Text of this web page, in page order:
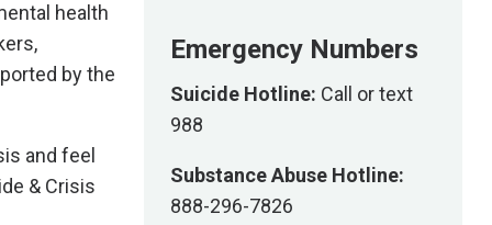
health
by the
and feel
& Crisis
Emergency Numbers
Suicide Hotline: Call or text
988
Substance Abuse Hotline:
888-296-7826